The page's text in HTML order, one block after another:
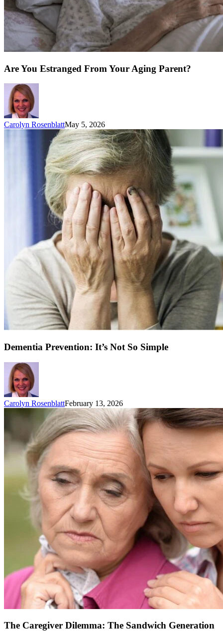
Are You Estranged From Your Aging Parent?
Carolyn RosenblattMay 5, 2026
Dementia Prevention: It’s Not So Simple
Carolyn RosenblattFebruary 13, 2026
The Caregiver Dilemma: The Sandwich Generation